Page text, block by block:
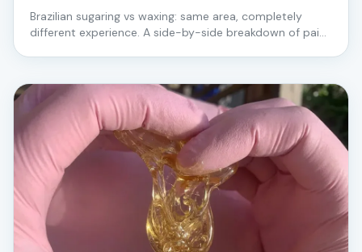
Brazilian sugaring vs waxing: same area, completely
different experience. A side-by-side breakdown of pain,